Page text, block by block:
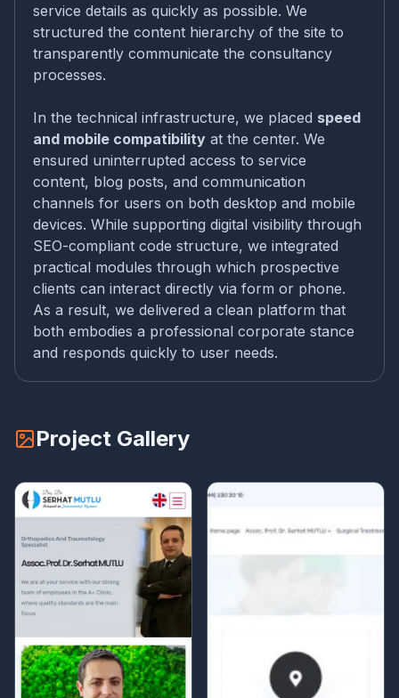
service details as quickly as possible. We
structured the content hierarchy of the site to
transparently communicate the consultancy
processes.
In the technical infrastructure, we placed speed
and mobile compatibility at the center. We
ensured uninterrupted access to service
content, blog posts, and communication
channels for users on both desktop and mobile
devices. While supporting digital visibility through
SEO-compliant code structure, we integrated
practical modules through which prospective
clients can interact directly via form or phone.
As a result, we delivered a clean platform that
both embodies a professional corporate stance
and responds quickly to user needs.
Project Gallery